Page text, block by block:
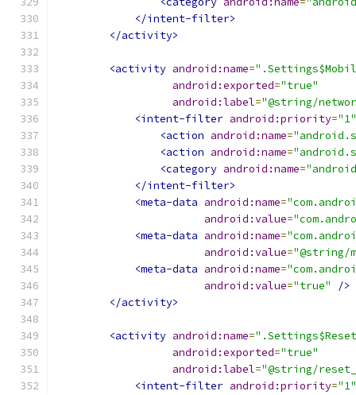
</intent-filter>
</activity>
<activity android:name=
android:exported="true"
android:label="@string/
<intent-filter android:priority="1"
<action android:name=
<action android:name=
<category android:name=
</intent-filter>
<meta-data android:name=
android:value=
<meta-data android:name=
android:value="@string/
<meta-data android:name=
android:value="true"
/>
</activity>
<activity android:name=
android:exported="true"
android:label="@string/
<intent-filter android:priority="1"